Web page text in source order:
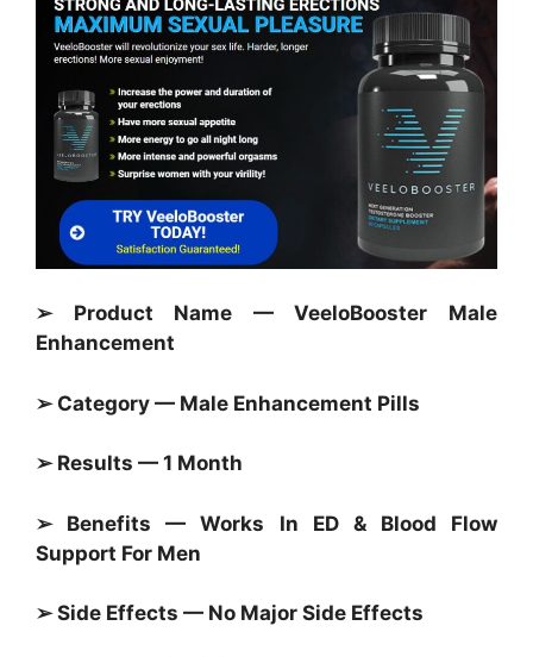
➢ Product Name — VeeloBooster Male
Enhancement
➢ Category — Male Enhancement Pills
➢ Results — 1 Month
➢ Benefits — Works In ED & Blood Flow
Support For Men
➢ Side Effects — No Major Side Effects